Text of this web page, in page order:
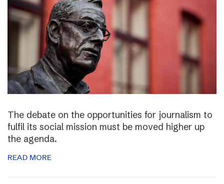
The debate on the opportunities for journalism to
fulfil its social mission must be moved higher up
the agenda.
READ MORE